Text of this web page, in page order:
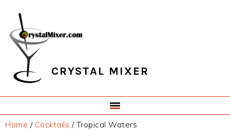
primary
navigation
main
content
primary
sidebar
footer
CRYSTAL MIXER
Home / Cocktails /Tropical Waters